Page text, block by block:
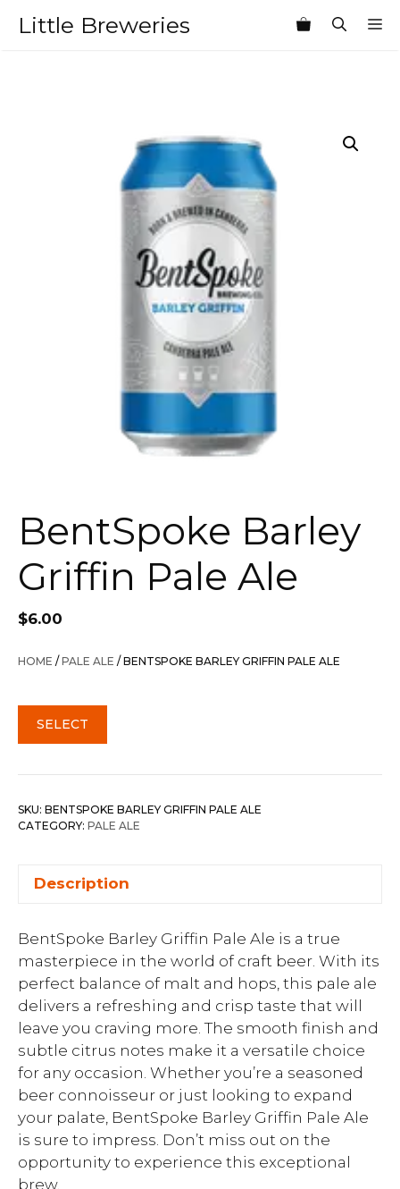
Little Breweries
BentSpoke Barley
Griffin Pale Ale
$6.00
HOME /PALE ALE / BENTSPOKE BARLEY GRIFFIN PALE ALE
SELECT
SKU: BENTSPOKE BARLEY GRIFFIN PALE ALE
CATEGORY: PALE ALE
Description
BentSpoke Barley Griffin Pale Ale is a true
masterpiece in the world of craft beer. With its
perfect balance of malt and hops, this pale ale
delivers a refreshing and crisp taste that will
leave you craving more. The smooth finish and
subtle citrus notes make it a versatile choice
for any occasion. Whether you’re a seasoned
beer connoisseur or just looking to expand
your palate, BentSpoke Barley Griffin Pale Ale
is sure to impress. Don’t miss out on the
opportunity to experience this exceptional
brew.